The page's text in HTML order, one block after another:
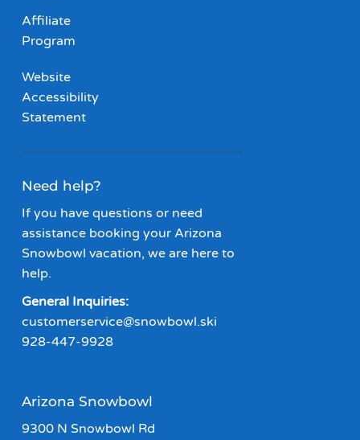
Affiliate
Program
Website
Accessibility
Statement
Need help?
If you have questions or need
assistance booking your Arizona
Snowbowl vacation, we are here to
help.
General Inquiries:
customerservice@snowbowl.ski
928-447-9928
Arizona Snowbowl
9300 N Snowbowl Rd